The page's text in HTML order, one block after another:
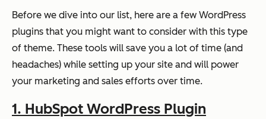
Before we dive into our list, here are a few WordPress
plugins that you might want to consider with this type
of theme. These tools will save you a lot of time (and
headaches) while setting up your site and will power
your marketing and sales efforts over time.
1. HubSpot WordPress Plugin